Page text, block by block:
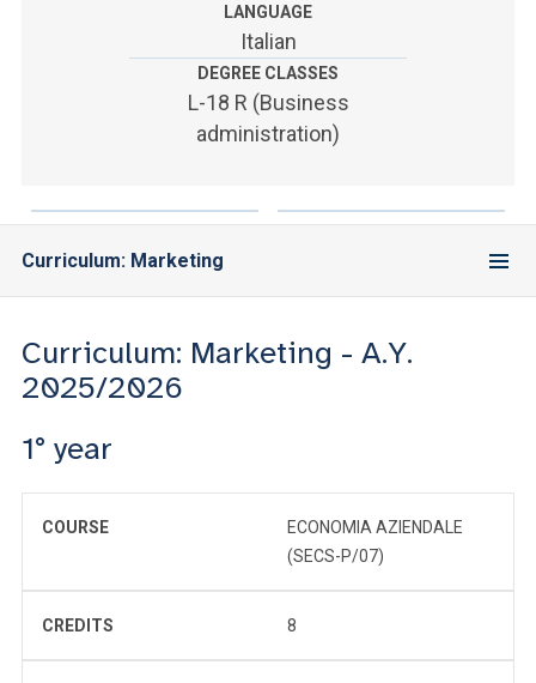
LANGUAGE
Italian
DEGREE CLASSES
L-18 R (Business
administration)
Curriculum: Marketing
Curriculum: Marketing - A.Y.
2025/2026
1° year
COURSE
ECONOMIA AZIENDALE
(SECS-P/07)
CREDITS 8